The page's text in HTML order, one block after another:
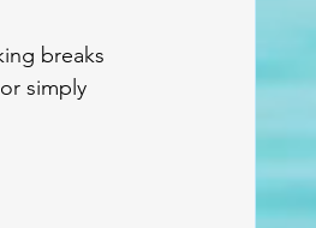
breaks
simply